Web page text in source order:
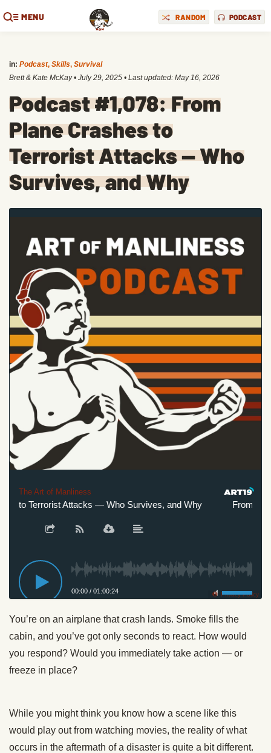
MENU RANDOM PODCAST
in: Podcast, Skills, Survival
Brett & Kate McKay • July 29, 2025 • Last updated: May 16, 2026
Podcast #1,078: From
Plane Crashes to
Terrorist Attacks — Who
Survives, and Why
The Art of Manliness
to Terrorist Attacks — Who Survives, and Why From
00:00 / 01:00:24 Privacy Policy
You’re on an airplane that crash lands. Smoke fills the
cabin, and you’ve got only seconds to react. How would
you respond? Would you immediately take action — or
freeze in place?
While you might think you know how a scene like this
would play out from watching movies, the reality of what
occurs in the aftermath of a disaster is quite a bit different.